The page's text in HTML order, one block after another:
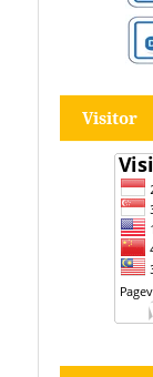
Visitor